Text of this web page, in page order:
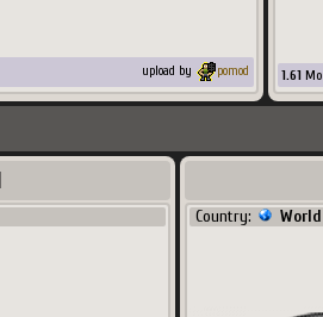
upload by pomod 1.61 Mo
Country: World